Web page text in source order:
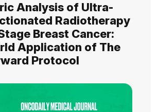
Analysis of Ultra-
Radiotherapy
Breast Cancer:
Application of The
Protocol